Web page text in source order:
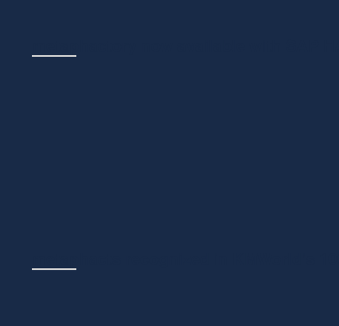
We’re excited to announce a technology
metaphacts recognized in KMWorld’s